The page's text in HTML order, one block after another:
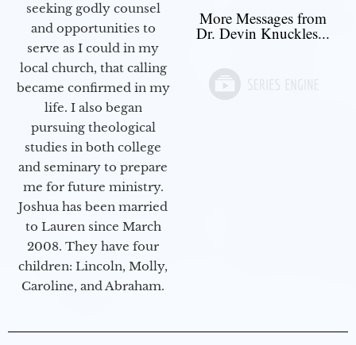
seeking godly counsel
and opportunities to
serve as I could in my
local church, that calling
became confirmed in my
life. I also began
pursuing theological
studies in both college
and seminary to prepare
me for future ministry.​
Joshua has been married
to Lauren since March
2008. They have four
children: Lincoln, Molly,
Caroline, and Abraham.
More Messages from
Dr. Devin Knuckles...